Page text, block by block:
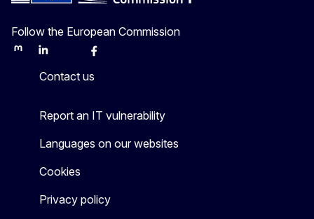
Follow the European Commission
MastodonLinkedInBlueskyFacebook
Contact us
Report an IT vulnerability
Languages on our websites
Cookies
Privacy policy